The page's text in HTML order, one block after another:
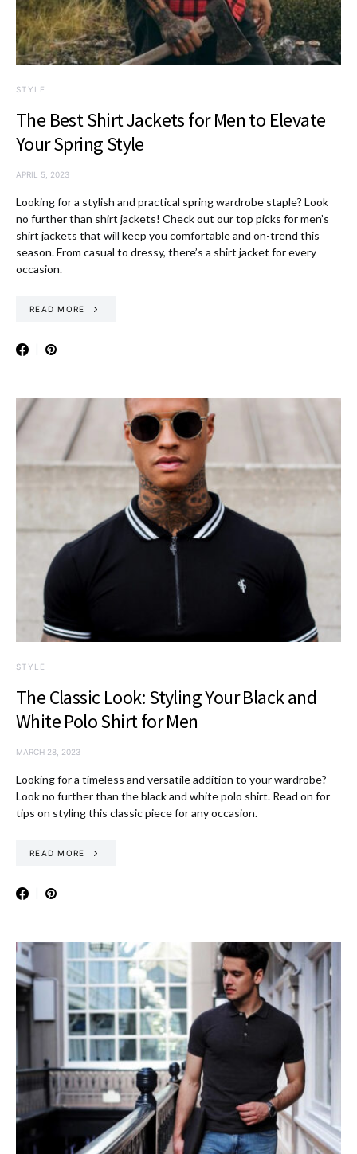
STYLE
The Best Shirt Jackets for Men to Elevate
Your Spring Style
APRIL 5, 2023
Looking for a stylish and practical spring wardrobe staple? Look
no further than shirt jackets! Check out our top picks for men’s
shirt jackets that will keep you comfortable and on-trend this
season. From casual to dressy, there’s a shirt jacket for every
occasion.
READ MORE
STYLE
The Classic Look: Styling Your Black and
White Polo Shirt for Men
MARCH 28, 2023
Looking for a timeless and versatile addition to your wardrobe?
Look no further than the black and white polo shirt. Read on for
tips on styling this classic piece for any occasion.
READ MORE